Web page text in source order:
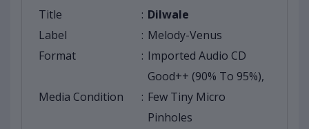
Title
: Dilwale
Label
: Melody-Venus
Format
: Imported Audio CD
Media Condition :
Good++ (90% To 95%),
Few Tiny Micro
Pinholes